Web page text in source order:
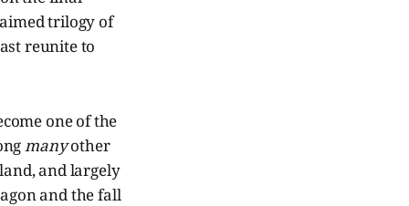
trilogy of
reunite to
one of the
manyother
and largely
and the fall